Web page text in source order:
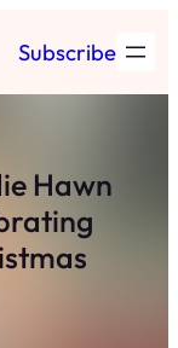
Subscribe
Hawn